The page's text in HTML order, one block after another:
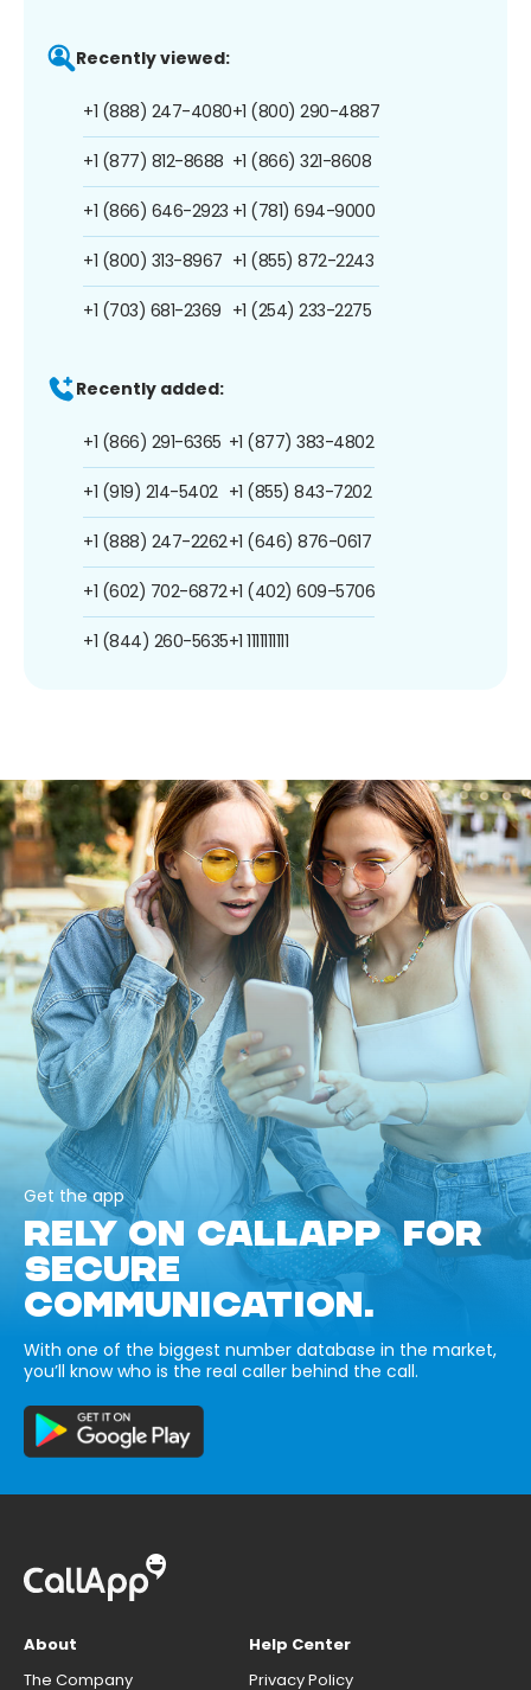
Recently viewed:
+1 (888) 247-4080
+1 (877) 812-8688
+1 (866) 646-2923
+1 (800) 313-8967
+1 (703) 681-2369
+1 (800) 290-4887
+1 (866) 321-8608
+1 (781) 694-9000
+1 (855) 872-2243
+1 (254) 233-2275
Recently added:
+1 (866) 291-6365
+1 (919) 214-5402
+1 (888) 247-2262
+1 (602) 702-6872
+1 (844) 260-5635
+1 (877) 383-4802
+1 (855) 843-7202
+1 (646) 876-0617
+1 (402) 609-5706
+1 1111111111
Get the app
RELY ON CALLAPP FOR
SECURE
COMMUNICATION.
With one of the biggest number database in the market,
you’ll know who is the real caller behind the call.
About
The Company
Help Center
Privacy Policy